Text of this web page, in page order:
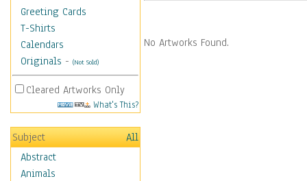
Greeting Cards
T-Shirts
Calendars
Originals - (Not Sold)
Cleared Artworks Only
What's This?
Subject
All
Abstract
Animals
No Artworks Found.